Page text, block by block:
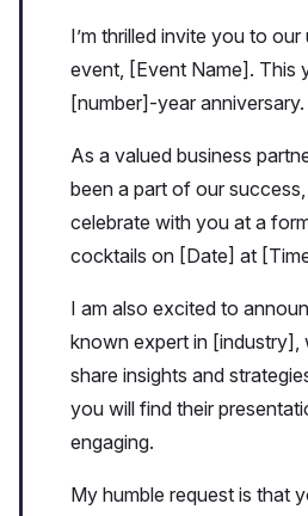
I’m thrilled invite you to
event, [Event Name]. This
[number]-year anniversary.
As a valued business
been a part of our
celebrate with you at a
cocktails on [Date] at
I am also excited to
known expert in [industry],
share insights and
you will find their
engaging.
My humble request is that